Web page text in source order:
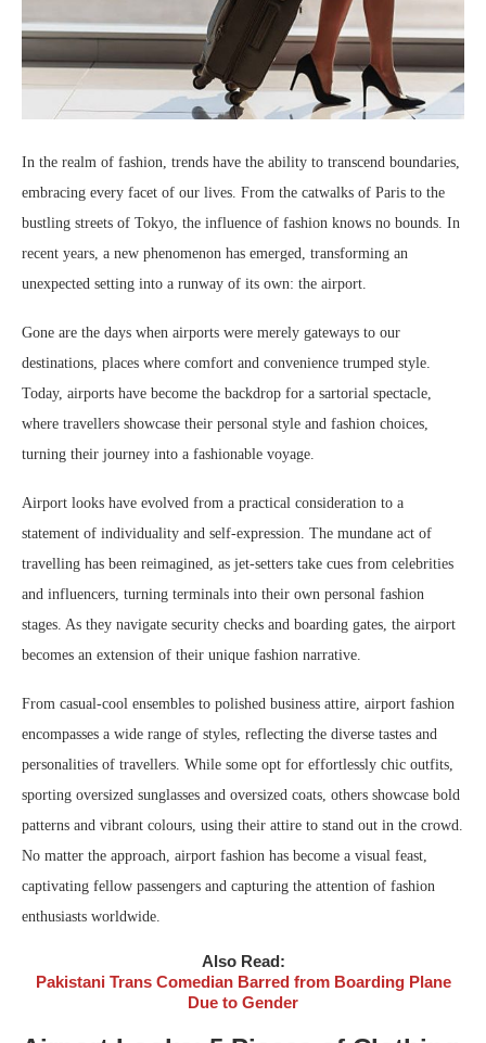
In the realm of fashion, trends have the ability to transcend boundaries,
embracing every facet of our lives. From the catwalks of Paris to the
bustling streets of Tokyo, the influence of fashion knows no bounds. In
recent years, a new phenomenon has emerged, transforming an
unexpected setting into a runway of its own: the airport.
Gone are the days when airports were merely gateways to our
destinations, places where comfort and convenience trumped style.
Today, airports have become the backdrop for a sartorial spectacle,
where travellers showcase their personal style and fashion choices,
turning their journey into a fashionable voyage.
Airport looks have evolved from a practical consideration to a
statement of individuality and self-expression. The mundane act of
travelling has been reimagined, as jet-setters take cues from celebrities
and influencers, turning terminals into their own personal fashion
stages. As they navigate security checks and boarding gates, the airport
becomes an extension of their unique fashion narrative.
From casual-cool ensembles to polished business attire, airport fashion
encompasses a wide range of styles, reflecting the diverse tastes and
personalities of travellers. While some opt for effortlessly chic outfits,
sporting oversized sunglasses and oversized coats, others showcase bold
patterns and vibrant colours, using their attire to stand out in the crowd.
No matter the approach, airport fashion has become a visual feast,
captivating fellow passengers and capturing the attention of fashion
enthusiasts worldwide.
Also Read:
Pakistani Trans Comedian Barred from Boarding Plane
Due to Gender